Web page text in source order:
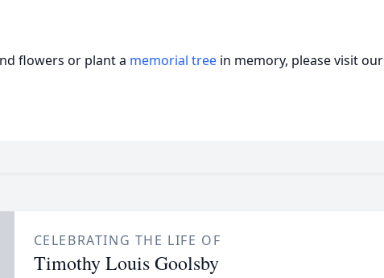
flowers or plant a memorial tree in memory, please visit our
CELEBRATING THE LIFE OF
Timothy Louis Goolsby